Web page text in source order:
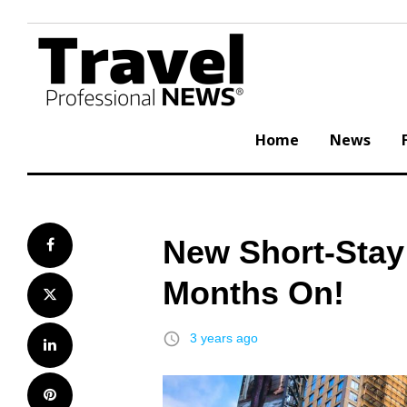
content
Home News
Facebook
Twitter
LinkedIn
Pinterest
New Short-
Months On!
access_time 3 years ago